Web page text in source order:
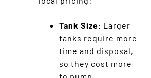
Tank Size: Larger
tanks require more
time and disposal,
so they cost more